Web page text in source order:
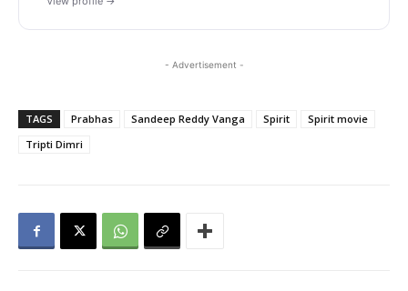
- Advertisement -
TAGS Prabhas Sandeep Reddy Vanga Spirit
Spirit movie
Tripti Dimri